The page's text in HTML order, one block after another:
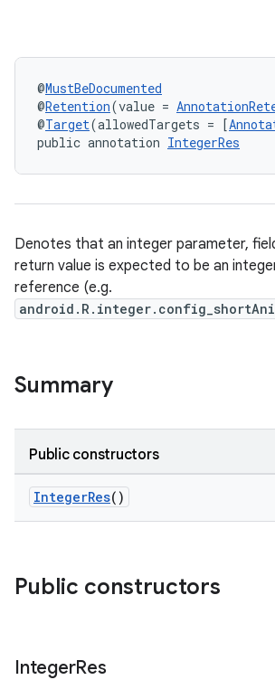
@MustBeDocumented
@Retention(value =
@Target(allowedTargets = [
public annotation IntegerRes
Denotes that an integer parameter,
return value is expected to be an
reference (e.g.
Summary
Public constructors
IntegerRes()
Public constructors
IntegerRes